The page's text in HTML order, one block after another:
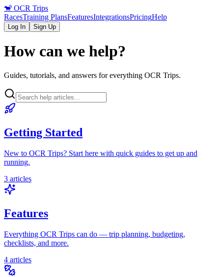
🐒 OCR Trips
RacesTraining PlansFeaturesIntegrationsPricingHelp
Log In Sign Up
How can we help?
Guides, tutorials, and answers for everything OCR Trips.
Getting Started
New to OCR Trips? Start here with quick guides to get up and
running.
3 articles
Features
Everything OCR Trips can do — trip planning, budgeting,
checklists, and more.
4 articles